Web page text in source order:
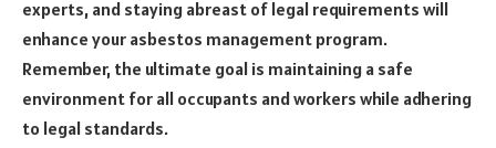
experts, and staying abreast of legal requirements will
enhance your asbestos management program.
Remember, the ultimate goal is maintaining a safe
environment for all occupants and workers while adhering
to legal standards.